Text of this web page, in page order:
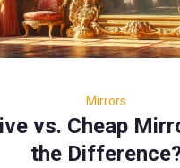
Mirrors
vs. Cheap
the